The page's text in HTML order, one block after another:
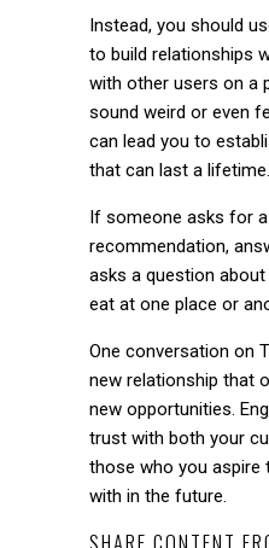
Instead, you should
to build relationships
with other users on a
sound weird or even
can lead you to
that can last a lifetime.
If someone asks for
recommendation,
asks a question
eat at one place or
One conversation on
new relationship that
new opportunities.
trust with both your
those who you aspire
with in the future.